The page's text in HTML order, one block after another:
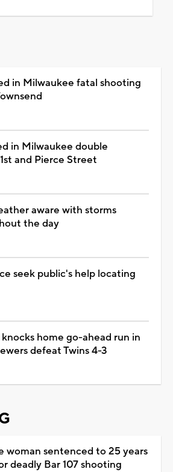
in Milwaukee fatal shooting
in Milwaukee double
and Pierce Street
aware with storms
the day
seek public's help locating
home go-ahead run in
defeat Twins 4-3
woman sentenced to 25 years
deadly Bar 107 shooting